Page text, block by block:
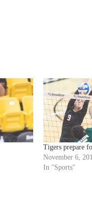
Tigers prepare
November 6,
In "Sports"